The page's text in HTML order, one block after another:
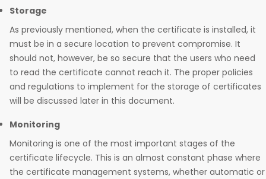
Storage
As previously mentioned, when the certificate is installed, it
must be in a secure location to prevent compromise. It
should not, however, be so secure that the users who need
to read the certificate cannot reach it. The proper policies
and regulations to implement for the storage of certificates
will be discussed later in this document.
Monitoring
Monitoring is one of the most important stages of the
certificate lifecycle. This is an almost constant phase where
the certificate management systems, whether automatic or